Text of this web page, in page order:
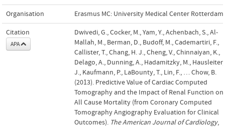
Organisation Erasmus MC: University Medical Center Rotterdam
Citation
APA
Dwivedi, G., Cocker, M., Yam, Y., Achenbach, S., Al-
Mallah, M., Berman, D., Budoff, M., Cademartiri, F.,
Callister, T., Chang, H. J., Cheng, V., Chinnaiyan, K.,
Delago, A., Dunning, A., Hadamitzky, M., Hausleiter,
J., Kaufmann, P., LaBounty, T., Lin, F., … Chow, B.
(2013). Predictive Value of Cardiac Computed
Tomography and the Impact of Renal Function on
All Cause Mortality (from Coronary Computed
Tomography Angiography Evaluation for Clinical
Outcomes). The American Journal of Cardiology,